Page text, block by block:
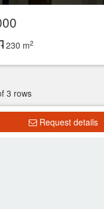
230 m2
3 rows
List Property
Request details